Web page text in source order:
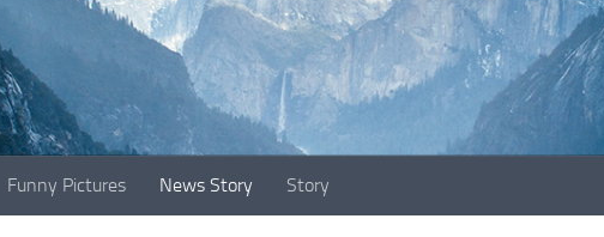
Funny Pictures News Story Story